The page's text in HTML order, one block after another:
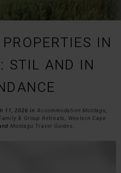
IN
STIL AND IN
11, 2026 in Accommodation Montagu,
& Group Retreats, Western Cape
Montagu Travel Guides.